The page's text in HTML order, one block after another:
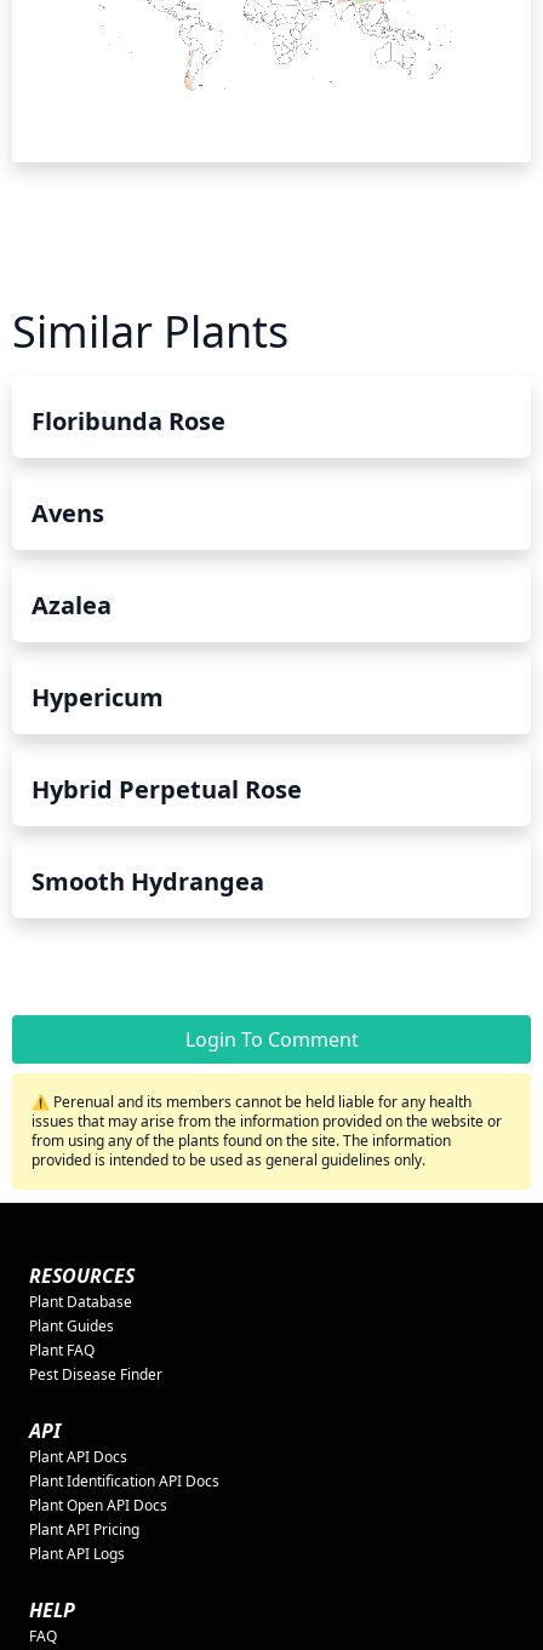
Similar Plants
Floribunda Rose
Avens
Azalea
Hypericum
Hybrid Perpetual Rose
Smooth Hydrangea
Login To Comment
⚠️ Perenual and its members cannot be held liable for any health
issues that may arise from the information provided on the website or
from using any of the plants found on the site. The information
provided is intended to be used as general guidelines only.
RESOURCES
Plant Database
Plant Guides
Plant FAQ
Pest Disease Finder
API
Plant API Docs
Plant Identification API Docs
Plant Open API Docs
Plant API Pricing
Plant API Logs
HELP
FAQ